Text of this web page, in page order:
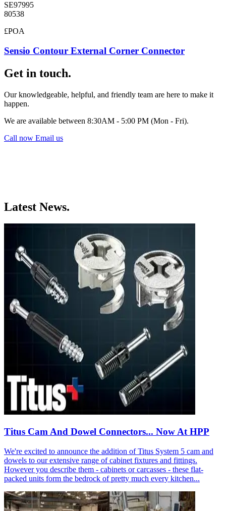
SE97995
80538
£POA
Sensio Contour External Corner Connector
Get in touch.
Our knowledgeable, helpful, and friendly team are here to make it
happen.
We are available between 8:30AM - 5:00 PM (Mon - Fri).
Call now Email us
Latest News.
Titus Cam And Dowel Connectors... Now At HPP
We're excited to announce the addition of Titus System 5 cam and
dowels to our extensive range of cabinet fixtures and fittings.
However you describe them - cabinets or carcasses - these flat-
packed units form the bedrock of pretty much every kitchen...